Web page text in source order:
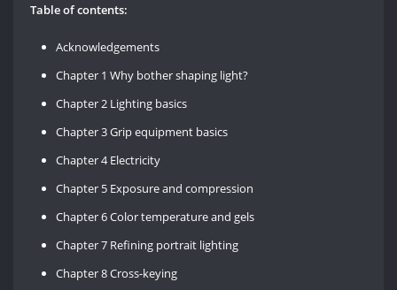
Table of contents:
Acknowledgements
Chapter 1 Why bother shaping light?
Chapter 2 Lighting basics
Chapter 3 Grip equipment basics
Chapter 4 Electricity
Chapter 5 Exposure and compression
Chapter 6 Color temperature and gels
Chapter 7 Refining portrait lighting
Chapter 8 Cross-keying